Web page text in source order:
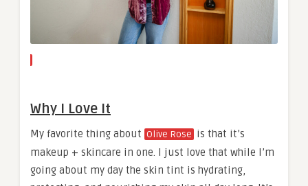
Why I Love It
My favorite thing about Olive Rose is that it’s
makeup + skincare in one. I just love that while I’m
going about my day the skin tint is hydrating,